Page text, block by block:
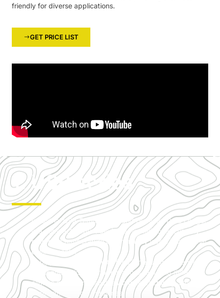
friendly for diverse applications.
GET PRICE LIST
1. USB series
Industrial USB Temperature and Humidity Data Logger
is a compact, robust device designed for accurately
recording temperature and humidity levels in industrial
environments.
Equipped with a USB interface for easy data transfer,
this logger is ideal for applications requiring detailed
climate monitoring, such as in manufacturing, storage,
or pharmaceutical industries.